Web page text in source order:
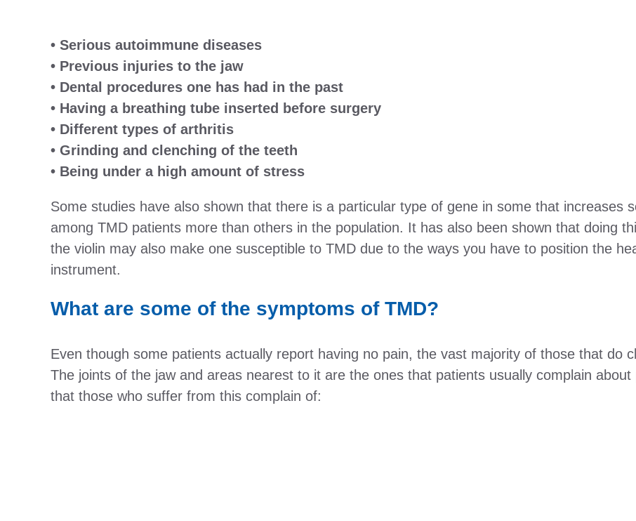
• Serious autoimmune diseases
• Previous injuries to the jaw
• Dental procedures one has had in the past
• Having a breathing tube inserted before surgery
• Different types of arthritis
• Grinding and clenching of the teeth
• Being under a high amount of stress
Some studies have also shown that there is a particular type of gene in some that increases
among TMD patients more than others in the population. It has also been shown that doing
the violin may also make one susceptible to TMD due to the ways you have to position the
instrument.
What are some of the symptoms of TMD?
Even though some patients actually report having no pain, the vast majority of those that do
The joints of the jaw and areas nearest to it are the ones that patients usually complain
that those who suffer from this complain of: